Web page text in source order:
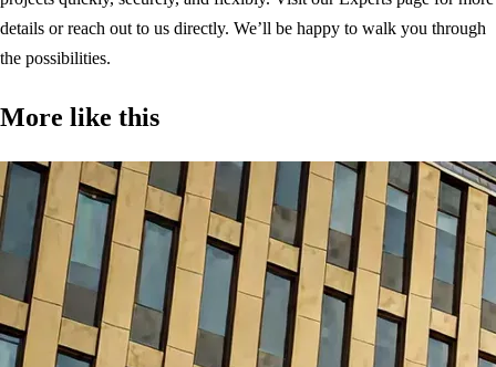
details or reach out to us directly. We’ll be happy to walk you through
the possibilities.
More like this